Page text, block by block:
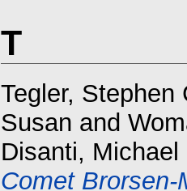
T
Tegler, Stephen
Susan and
Disanti, Michael
Comet Brorsen-